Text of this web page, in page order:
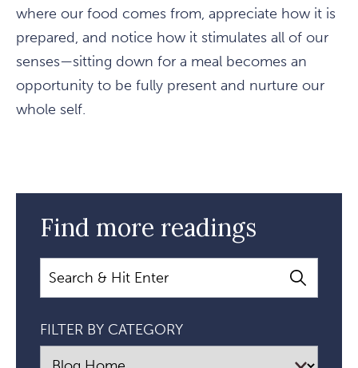
where our food comes from, appreciate how it is
prepared, and notice how it stimulates all of our
senses—sitting down for a meal becomes an
opportunity to be fully present and nurture our
whole self.
Find more readings
Search
FILTER BY CATEGORY